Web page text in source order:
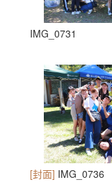
IMG_0731
[封面] IMG_0736